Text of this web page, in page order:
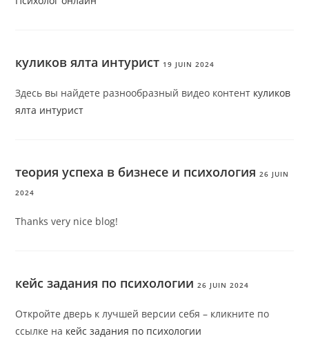
куликов ялта интурист 19 JUIN 2024
Здесь вы найдете разнообразный видео контент куликов
ялта интурист
теория успеха в бизнесе и психология 26 JUIN
2024
Thanks very nice blog!
кейс задания по психологии 26 JUIN 2024
Откройте дверь к лучшей версии себя – кликните по
ссылке на кейс задания по психологии